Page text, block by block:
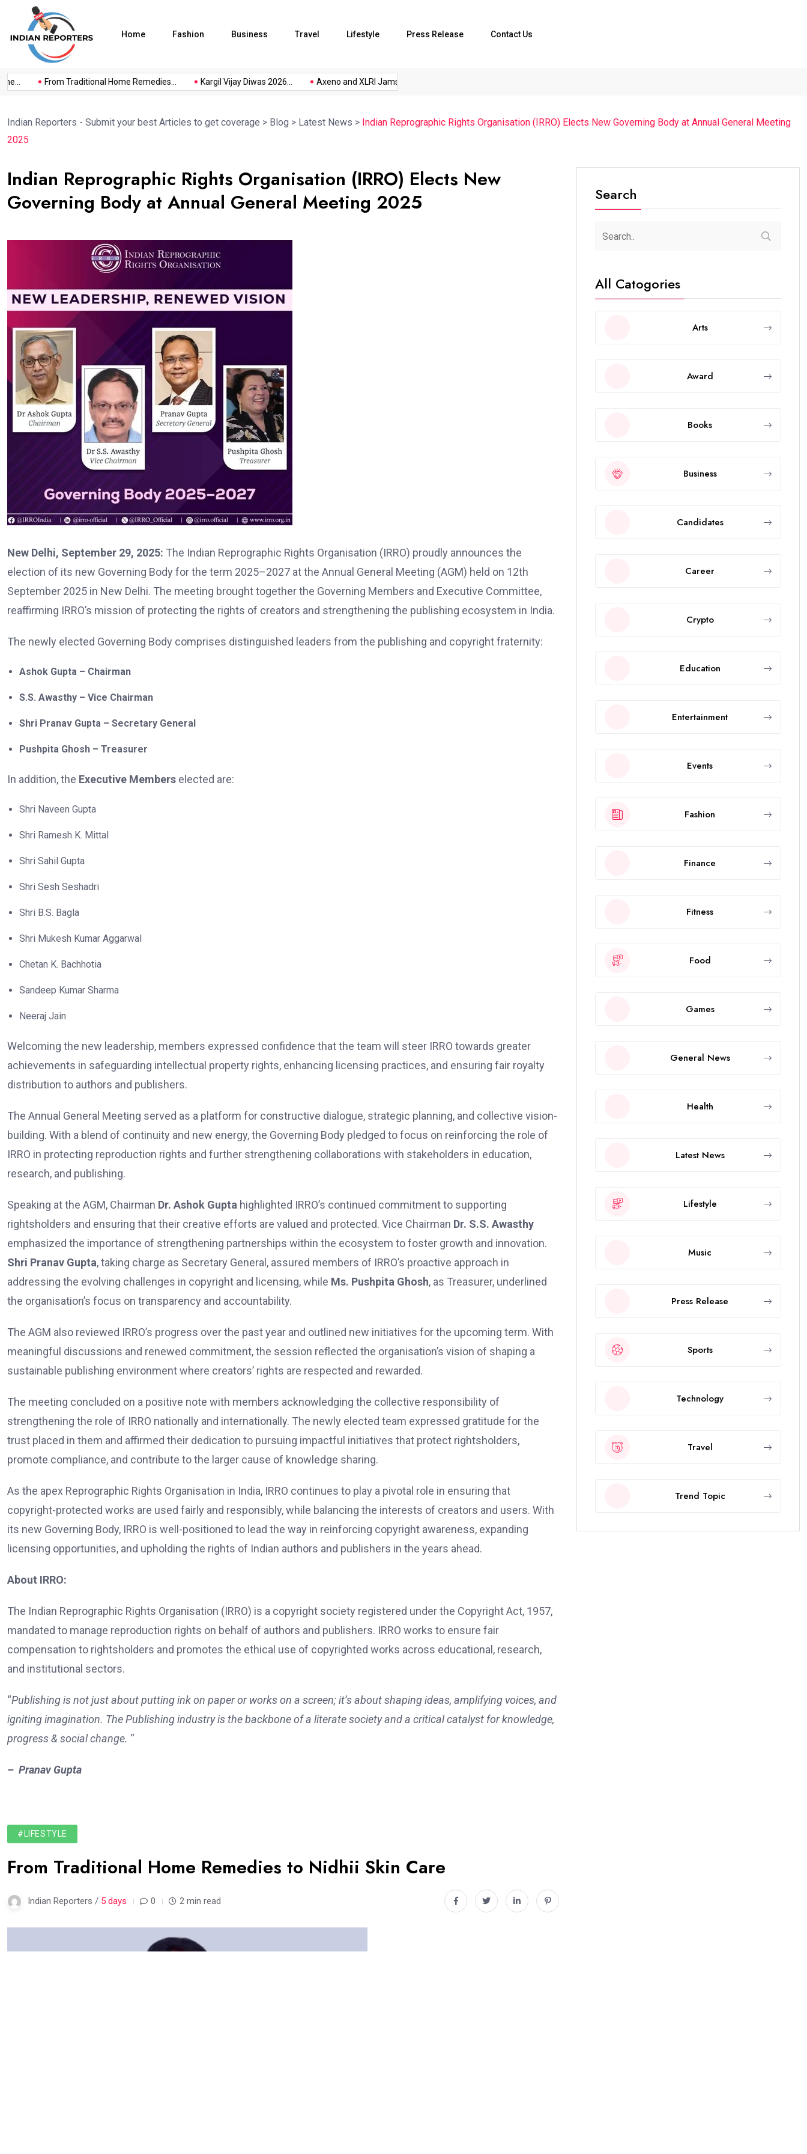
Home Fashion Business Travel Lifestyle Press Release Contact Us
From Traditional Home Remedies... Kargil Vijay Diwas 2026... Axeno and XLRI Jamshedpur...
Indian Reporters - Submit your best Articles to get coverage > Blog > Latest News > Indian Reprographic Rights Organisation (IRRO) Elects New Governing Body at Annual General Meeting
2025
Indian Reprographic Rights Organisation (IRRO) Elects New
Governing Body at Annual General Meeting 2025
New Delhi, September 29, 2025: The Indian Reprographic Rights Organisation (IRRO) proudly announces the
election of its new Governing Body for the term 2025–2027 at the Annual General Meeting (AGM) held on 12th
September 2025 in New Delhi. The meeting brought together the Governing Members and Executive Committee,
reaffirming IRRO’s mission of protecting the rights of creators and strengthening the publishing ecosystem in India.
The newly elected Governing Body comprises distinguished leaders from the publishing and copyright fraternity:
Ashok Gupta – Chairman
S.S. Awasthy – Vice Chairman
Shri Pranav Gupta – Secretary General
Pushpita Ghosh – Treasurer
In addition, the Executive Members elected are:
Shri Naveen Gupta
Shri Ramesh K. Mittal
Shri Sahil Gupta
Shri Sesh Seshadri
Shri B.S. Bagla
Shri Mukesh Kumar Aggarwal
Chetan K. Bachhotia
Sandeep Kumar Sharma
Neeraj Jain
Welcoming the new leadership, members expressed confidence that the team will steer IRRO towards greater
achievements in safeguarding intellectual property rights, enhancing licensing practices, and ensuring fair royalty
distribution to authors and publishers.
The Annual General Meeting served as a platform for constructive dialogue, strategic planning, and collective vision-
building. With a blend of continuity and new energy, the Governing Body pledged to focus on reinforcing the role of
IRRO in protecting reproduction rights and further strengthening collaborations with stakeholders in education,
research, and publishing.
Speaking at the AGM, Chairman Dr. Ashok Gupta highlighted IRRO’s continued commitment to supporting
rightsholders and ensuring that their creative efforts are valued and protected. Vice Chairman Dr. S.S. Awasthy
emphasized the importance of strengthening partnerships within the ecosystem to foster growth and innovation.
Shri Pranav Gupta, taking charge as Secretary General, assured members of IRRO’s proactive approach in
addressing the evolving challenges in copyright and licensing, while Ms. Pushpita Ghosh, as Treasurer, underlined
the organisation’s focus on transparency and accountability.
The AGM also reviewed IRRO’s progress over the past year and outlined new initiatives for the upcoming term. With
meaningful discussions and renewed commitment, the session reflected the organisation’s vision of shaping a
sustainable publishing environment where creators’ rights are respected and rewarded.
The meeting concluded on a positive note with members acknowledging the collective responsibility of
strengthening the role of IRRO nationally and internationally. The newly elected team expressed gratitude for the
trust placed in them and affirmed their dedication to pursuing impactful initiatives that protect rightsholders,
promote compliance, and contribute to the larger cause of knowledge sharing.
As the apex Reprographic Rights Organisation in India, IRRO continues to play a pivotal role in ensuring that
copyright-protected works are used fairly and responsibly, while balancing the interests of creators and users. With
its new Governing Body, IRRO is well-positioned to lead the way in reinforcing copyright awareness, expanding
licensing opportunities, and upholding the rights of Indian authors and publishers in the years ahead.
About IRRO:
The Indian Reprographic Rights Organisation (IRRO) is a copyright society registered under the Copyright Act, 1957,
mandated to manage reproduction rights on behalf of authors and publishers. IRRO works to ensure fair
compensation to rightsholders and promotes the ethical use of copyrighted works across educational, research,
and institutional sectors.
“Publishing is not just about putting ink on paper or works on a screen; it’s about shaping ideas, amplifying voices, and
igniting imagination. The Publishing industry is the backbone of a literate society and a critical catalyst for knowledge,
progress & social change. “
– Pranav Gupta
#LIFESTYLE
From Traditional Home Remedies to Nidhii Skin Care
Indian Reporters / 5 days 0 2 min read
Search
All Catogories
Arts
Award
Books
Business
Candidates
Career
Crypto
Education
Entertainment
Events
Fashion
Finance
Fitness
Food
Games
General News
Health
Latest News
Lifestyle
Music
Press Release
Sports
Technology
Travel
Trend Topic